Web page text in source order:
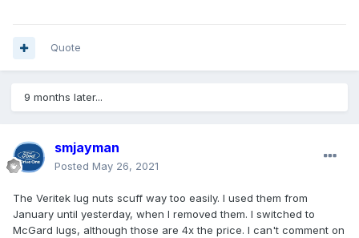
Quote
9 months later...
smjayman
Posted May 26, 2021
The Veritek lug nuts scuff way too easily. I used them from
January until yesterday, when I removed them. I switched to
McGard lugs, although those are 4x the price. I can't comment on